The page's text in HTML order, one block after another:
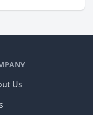
Us